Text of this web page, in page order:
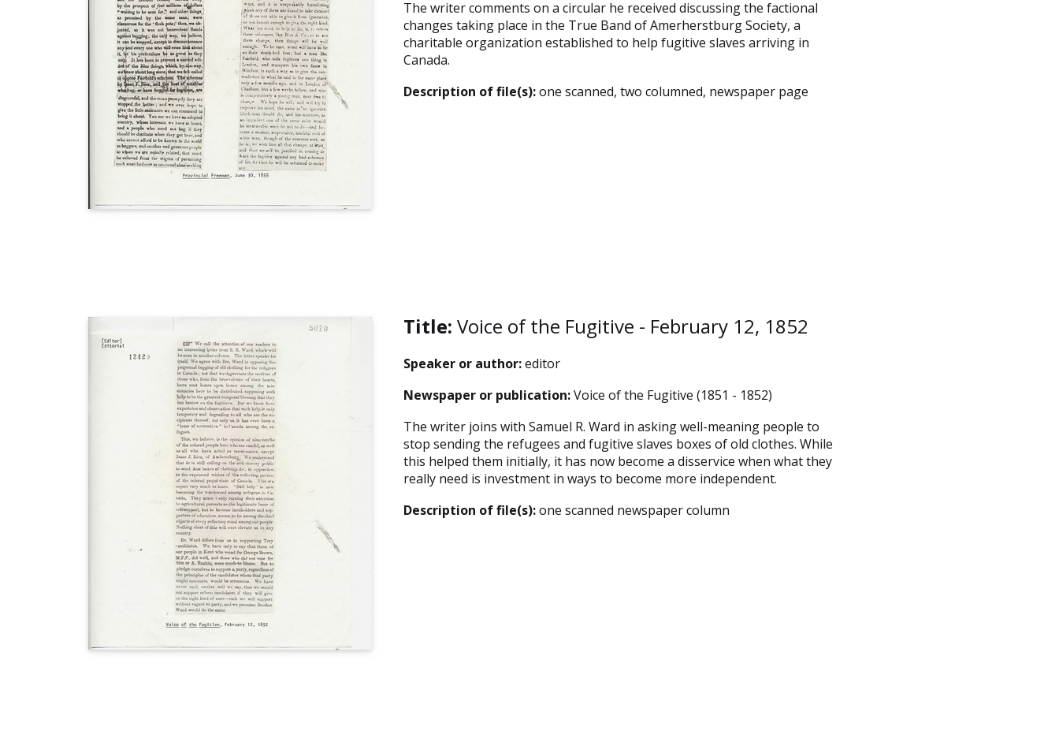
The writer comments on a circular he received discussing the factional
changes taking place in the True Band of Amerherstburg Society, a
charitable organization established to help fugitive slaves arriving in
Canada.
Description of file(s):one scanned, two columned, newspaper page
Title: Voice of the Fugitive - February 12, 1852
Speaker or author:editor
Newspaper or publication:Voice of the Fugitive (1851 - 1852)
The writer joins with Samuel R. Ward in asking well-meaning people to
stop sending the refugees and fugitive slaves boxes of old clothes. While
this helped them initially, it has now become a disservice when what they
really need is investment in ways to become more independent.
Description of file(s):one scanned newspaper column